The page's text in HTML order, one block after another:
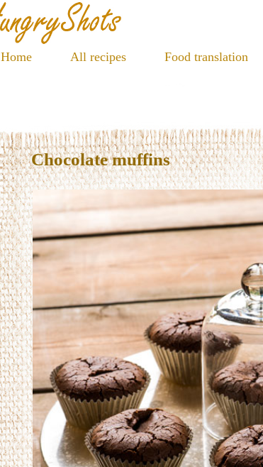
Home All recipes Food translation
Chocolate muffins